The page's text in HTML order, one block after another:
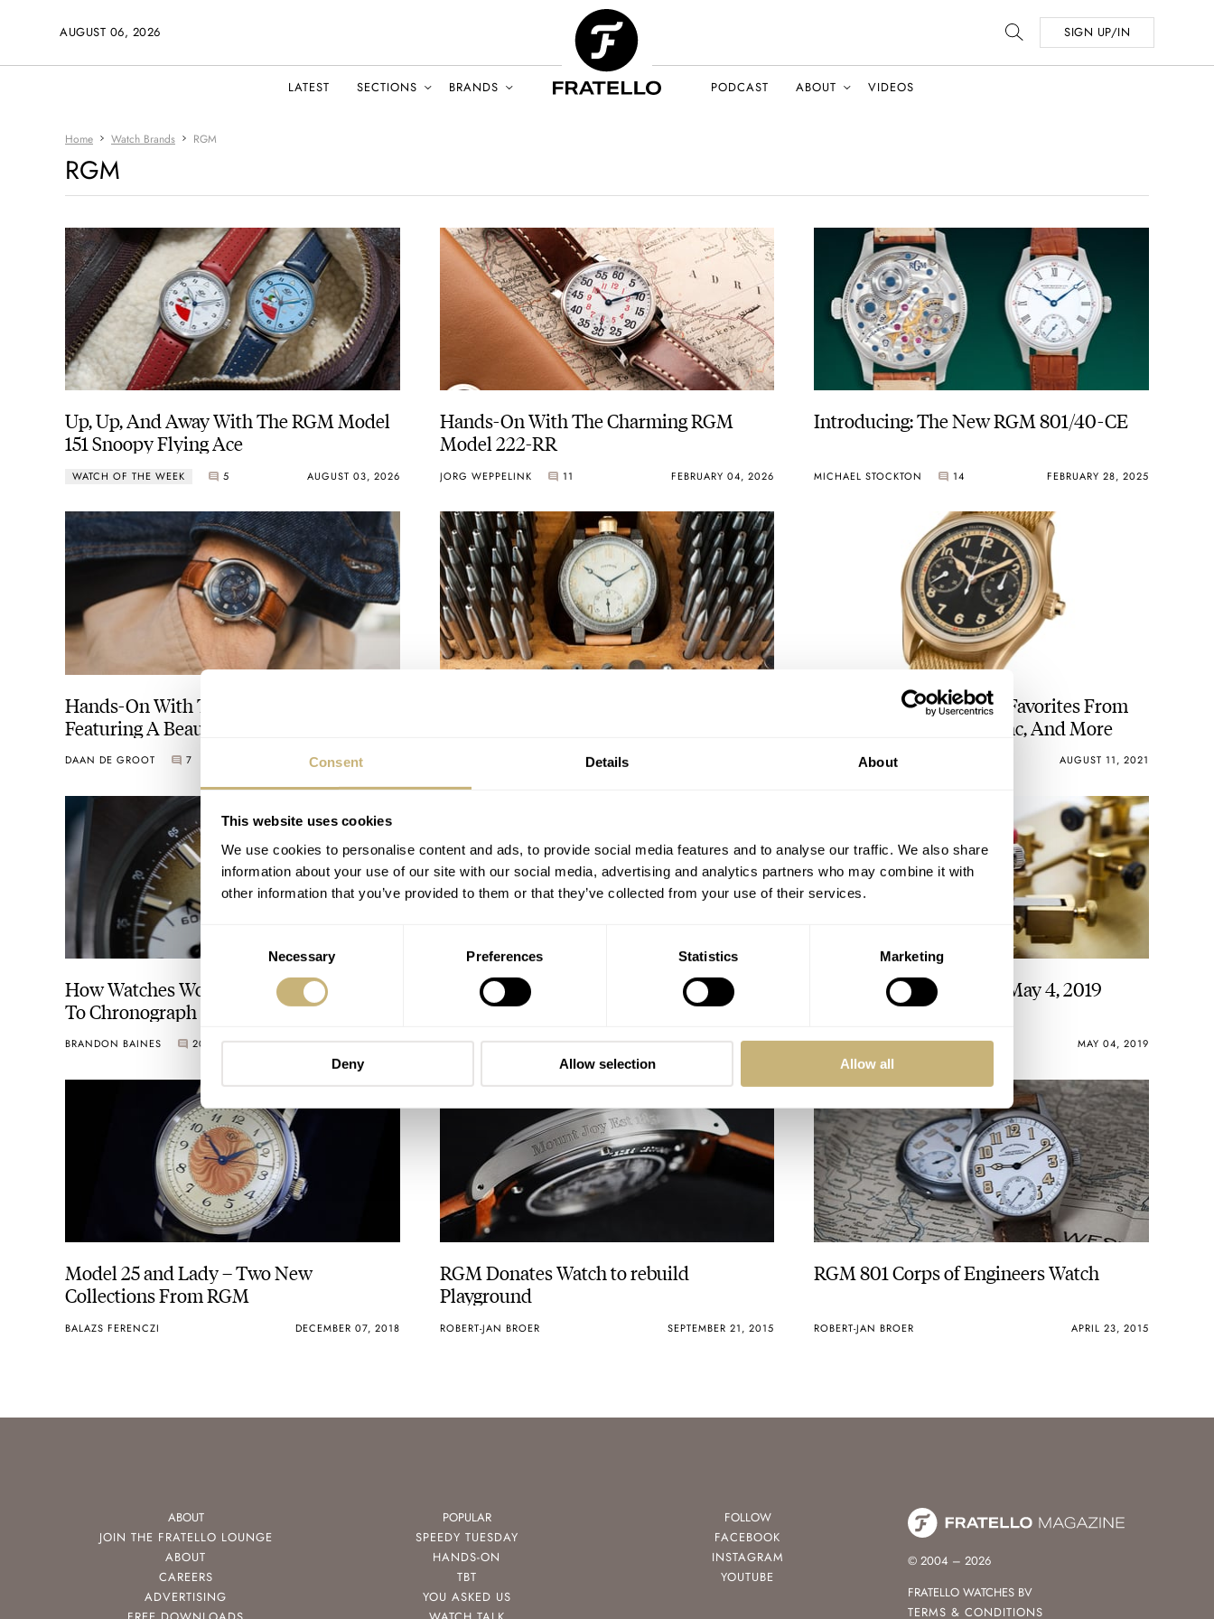
Consent Details About
This website uses cookies
We use cookies to personalise content and ads, to provide social media features and to analyse our traffic. We also share
information about your use of our site with our social media, advertising and analytics partners who may combine it with
other information that you’ve provided to them or that they’ve collected from your use of their services.
Selection
Necessary Preferences Statistics Marketing
Deny Allow selection Allow all
AUGUST 06, 2026 SIGN UP/IN
LATEST SECTIONS BRANDS PODCAST ABOUT VIDEOS
Home Watch Brands RGM
RGM
Up, Up, And Away With The RGM Model
151 Snoopy Flying Ace
WATCH OF THE WEEK 5 AUGUST 03, 2026
Hands-On With The Charming RGM
Model 222-RR
JORG WEPPELINK 11 FEBRUARY 04, 2026
Introducing: The New RGM 801/40-CE
MICHAEL STOCKTON 14 FEBRUARY 28, 2025
Hands-On With The RGM Model 207-EB
Featuring A Beautiful Blue Engine-
DAAN DE GROOT 7 FEBRUARY 26, 2025
Top 5 Telemeters — My Favorites From
Nezumi, RGM, Montblanc, And More
BRANDON BAINES AUGUST 11, 2021
How Watches Work: Our Definitive Guide
To Chronograph Scales
BRANDON BAINES 20 JULY 15, 2021
This Week in Watches: October 17, 2020
Crisp Edition
MICHAEL STOCKTON 1 OCTOBER 17, 2020
This Week in Watches – May 4, 2019
MICHAEL STOCKTON 0 MAY 04, 2019
Model 25 and Lady – Two New
Collections From RGM
BALAZS FERENCZI DECEMBER 07, 2018
RGM Donates Watch to rebuild
Playground
ROBERT-JAN BROER SEPTEMBER 21, 2015
RGM 801 Corps of Engineers Watch
ROBERT-JAN BROER APRIL 23, 2015
ABOUT
JOIN THE FRATELLO LOUNGE
ABOUT
CAREERS
ADVERTISING
POPULAR
SPEEDY TUESDAY
HANDS-ON
TBT
YOU ASKED US
FOLLOW
FACEBOOK
INSTAGRAM
YOUTUBE
© 2004 – 2026
FRATELLO WATCHES BV
TERMS & CONDITIONS